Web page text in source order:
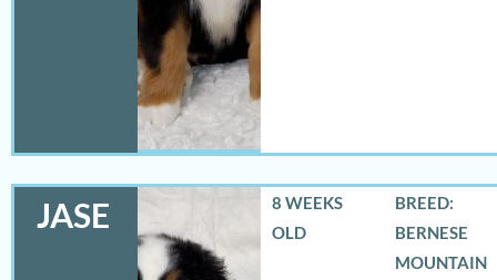
JASE
8 WEEKS
OLD
BREED:
BERNESE
MOUNTAIN